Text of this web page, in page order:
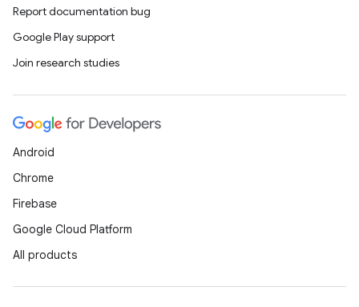
Report documentation bug
Google Play support
Join research studies
Android
Chrome
Firebase
Google Cloud Platform
All products